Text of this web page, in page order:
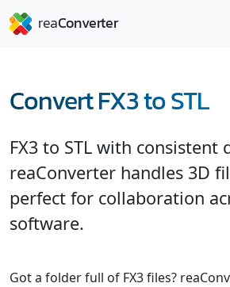
Convert FX3 to STL
FX3 to STL with consistent
reaConverter handles 3D
perfect for collaboration
software.
Got a folder full of FX3 files?